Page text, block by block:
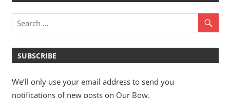
SUBSCRIBE
We’ll only use your email address to send you
notifications of new posts on Our Bow.